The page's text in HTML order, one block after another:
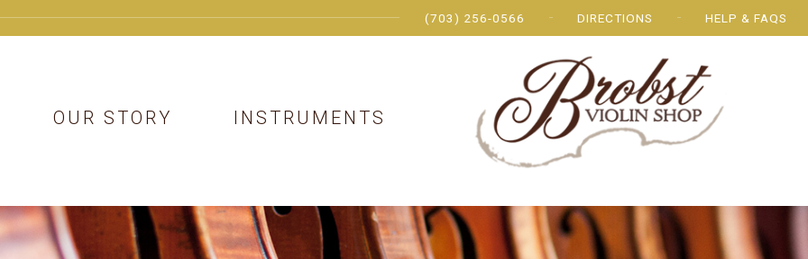
(703) 256-0566 DIRECTIONS HELP & FAQS
OUR STORY INSTRUMENTS